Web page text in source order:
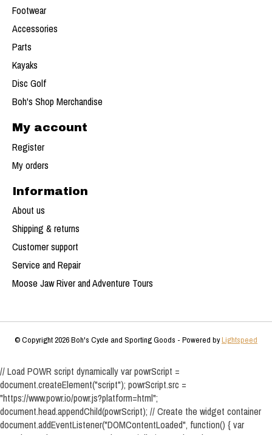
Footwear
Accessories
Parts
Kayaks
Disc Golf
Boh's Shop Merchandise
My account
Register
My orders
Information
About us
Shipping & returns
Customer support
Service and Repair
Moose Jaw River and Adventure Tours
© Copyright 2026 Boh's Cycle and Sporting Goods - Powered byLightspeed
// Load POWR script dynamically var powrScript =
document.createElement("script"); powrScript.src =
"https://www.powr.io/powr.js?platform=html";
document.head.appendChild(powrScript); // Create the widget container
document.addEventListener("DOMContentLoaded", function() { var